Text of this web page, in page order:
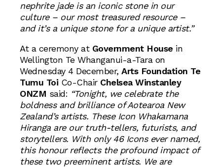
nephrite jade is an iconic stone in our
culture – our most treasured resource –
and it’s a unique stone for a unique artist.”
At a ceremony at Government House in
Wellington Te Whanganui-a-Tara on
Wednesday 4 December, Arts Foundation Te
Tumu Toi Co-Chair Chelsea Winstanley
ONZM said: “Tonight, we celebrate the
boldness and brilliance of Aotearoa New
Zealand’s artists. These Icon Whakamana
Hiranga are our truth-tellers, futurists, and
storytellers. With only 46 Icons ever named,
this honour reflects the profound impact of
these two preeminent artists. We are